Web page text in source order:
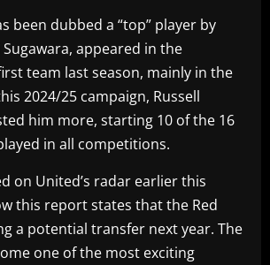
been dubbed a “top” player by
appeared in the
team last season, mainly in the
2024/25 campaign, Russell
him more, starting 10 of the 16
in all competitions.
on United’s radar earlier this
this report states that the Red
a potential transfer next year. The
one of the most exciting